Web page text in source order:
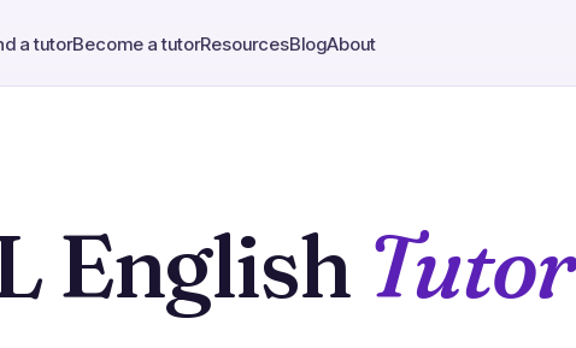
a tutorBecome a tutorResourcesBlogAbout
English Tutor